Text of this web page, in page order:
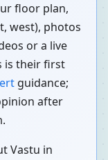
floor plan,
west), photos
or a live
is their first
guidance;
after
Vastu in